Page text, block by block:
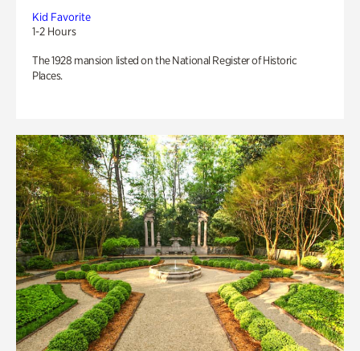
Kid Favorite
1-2 Hours
The 1928 mansion listed on the National Register of Historic
Places.